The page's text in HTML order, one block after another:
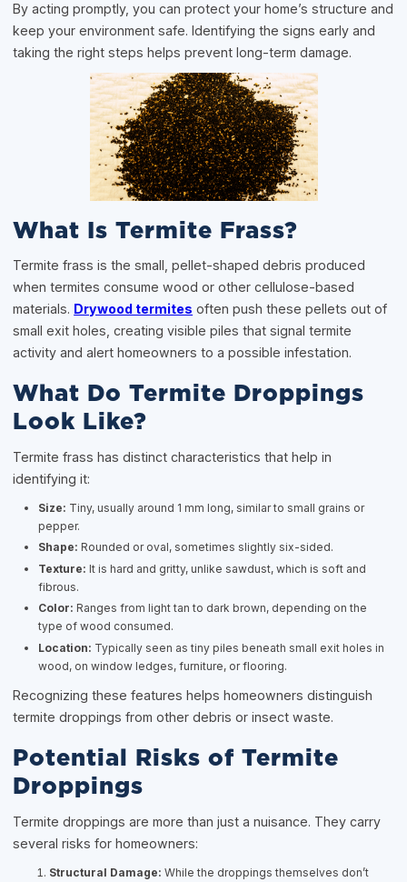
By acting promptly, you can protect your home’s structure and
keep your environment safe. Identifying the signs early and
taking the right steps helps prevent long-term damage.
What Is Termite Frass?
Termite frass is the small, pellet-shaped debris produced
when termites consume wood or other cellulose-based
materials. Drywood termites often push these pellets out of
small exit holes, creating visible piles that signal termite
activity and alert homeowners to a possible infestation.
What Do Termite Droppings
Look Like?
Termite frass has distinct characteristics that help in
identifying it:
Size: Tiny, usually around 1 mm long, similar to small grains or
pepper.
Shape: Rounded or oval, sometimes slightly six-sided.
Texture: It is hard and gritty, unlike sawdust, which is soft and
fibrous.
Color: Ranges from light tan to dark brown, depending on the
type of wood consumed.
Location: Typically seen as tiny piles beneath small exit holes in
wood, on window ledges, furniture, or flooring.
Recognizing these features helps homeowners distinguish
termite droppings from other debris or insect waste.
Potential Risks of Termite
Droppings
Termite droppings are more than just a nuisance. They carry
several risks for homeowners:
Structural Damage: While the droppings themselves don’t